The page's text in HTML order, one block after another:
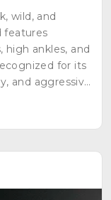
wild, and
features
ankles, and
for its
and aggressive